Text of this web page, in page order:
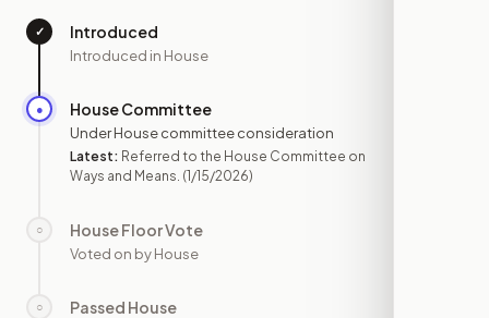
✓ Introduced
Introduced in House
● House Committee
Under House committee consideration
Latest: Referred to the House Committee on
Ways and Means. (1/15/2026)
○ House Floor Vote
Voted on by House
○ Passed House